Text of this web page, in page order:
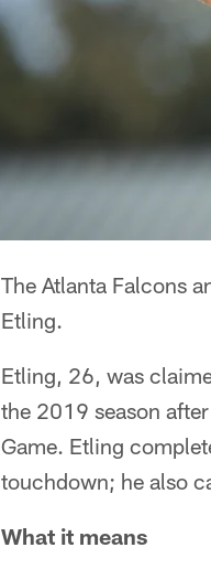
The Atlanta Falcons
Etling.
Etling, 26, was
the 2019 season
Game. Etling
touchdown; he also
What it means